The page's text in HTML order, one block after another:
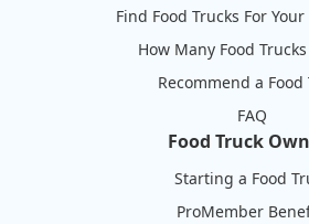
Find Food Trucks For
How Many Food
Recommend a Food
FAQ
Food Truck
Starting a Food
ProMember